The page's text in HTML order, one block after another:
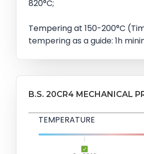
820°C;
Tempering at 150-200°C
tempering as a guide: 1h
B.S. 20CR4 MECHANICAL
TEMPERATURE